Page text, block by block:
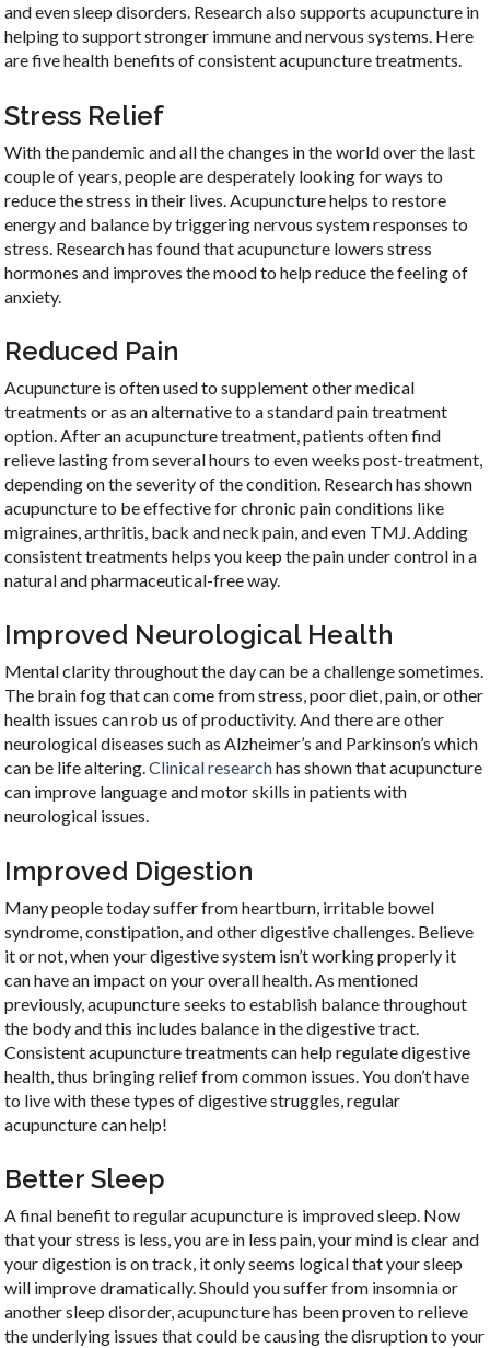
and even sleep disorders. Research also supports acupuncture in
helping to support stronger immune and nervous systems. Here
are five health benefits of consistent acupuncture treatments.
Stress Relief
With the pandemic and all the changes in the world over the last
couple of years, people are desperately looking for ways to
reduce the stress in their lives. Acupuncture helps to restore
energy and balance by triggering nervous system responses to
stress. Research has found that acupuncture lowers stress
hormones and improves the mood to help reduce the feeling of
anxiety.
Reduced Pain
Acupuncture is often used to supplement other medical
treatments or as an alternative to a standard pain treatment
option. After an acupuncture treatment, patients often find
relieve lasting from several hours to even weeks post-treatment,
depending on the severity of the condition. Research has shown
acupuncture to be effective for chronic pain conditions like
migraines, arthritis, back and neck pain, and even TMJ. Adding
consistent treatments helps you keep the pain under control in a
natural and pharmaceutical-free way.
Improved Neurological Health
Mental clarity throughout the day can be a challenge sometimes.
The brain fog that can come from stress, poor diet, pain, or other
health issues can rob us of productivity. And there are other
neurological diseases such as Alzheimer’s and Parkinson’s which
can be life altering.Clinical researchhas shown that acupuncture
can improve language and motor skills in patients with
neurological issues.
Improved Digestion
Many people today suffer from heartburn, irritable bowel
syndrome, constipation, and other digestive challenges. Believe
it or not, when your digestive system isn’t working properly it
can have an impact on your overall health. As mentioned
previously, acupuncture seeks to establish balance throughout
the body and this includes balance in the digestive tract.
Consistent acupuncture treatments can help regulate digestive
health, thus bringing relief from common issues. You don’t have
to live with these types of digestive struggles, regular
acupuncture can help!
Better Sleep
A final benefit to regular acupuncture is improved sleep. Now
that your stress is less, you are in less pain, your mind is clear and
your digestion is on track, it only seems logical that your sleep
will improve dramatically. Should you suffer from insomnia or
another sleep disorder, acupuncture has been proven to relieve
the underlying issues that could be causing the disruption to your